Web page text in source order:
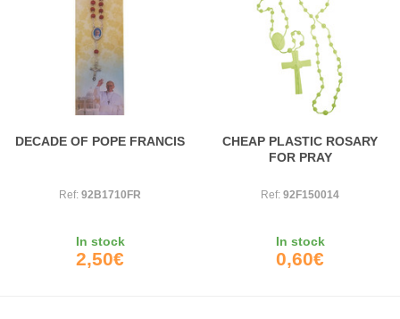
DECADE OF POPE FRANCIS
Ref: 92B1710FR
In stock
2,50€
CHEAP PLASTIC ROSARY
FOR PRAY
Ref: 92F150014
In stock
0,60€